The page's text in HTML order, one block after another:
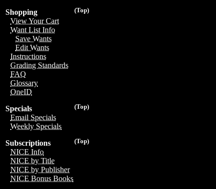
(Top)
Shopping
View Your Cart
Want List Info
Save Wants
Edit Wants
Instructions
Grading Standards
FAQ
Glossary
OneID
(Top)
Specials
Email Specials
Weekly Specials
(Top)
Subscriptions
NICE Info
NICE by Title
NICE by Publisher
NICE Bonus Books